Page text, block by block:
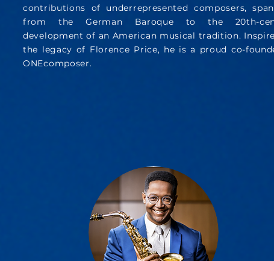
contributions of underrepresented composers,
from the German Baroque to the 20th-
development of an American musical tradition.
the legacy of Florence Price, he is a proud co-
ONEcomposer.